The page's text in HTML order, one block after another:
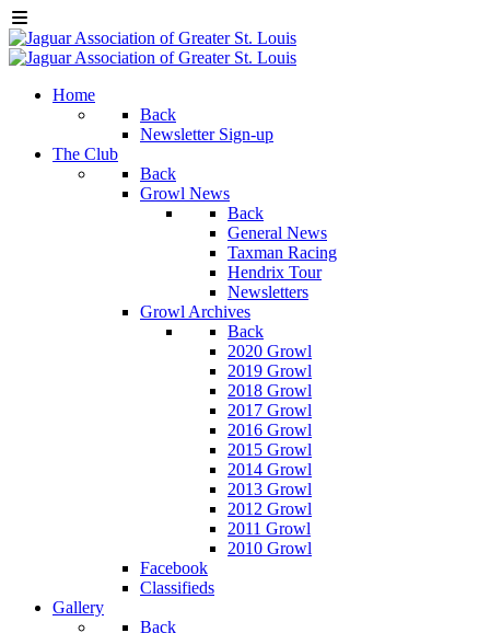
Home
Back
Newsletter Sign-up
The Club
Back
Growl News
Back
General News
Taxman Racing
Hendrix Tour
Newsletters
Growl Archives
Back
2020 Growl
2019 Growl
2018 Growl
2017 Growl
2016 Growl
2015 Growl
2014 Growl
2013 Growl
2012 Growl
2011 Growl
2010 Growl
Facebook
Classifieds
Gallery
Back